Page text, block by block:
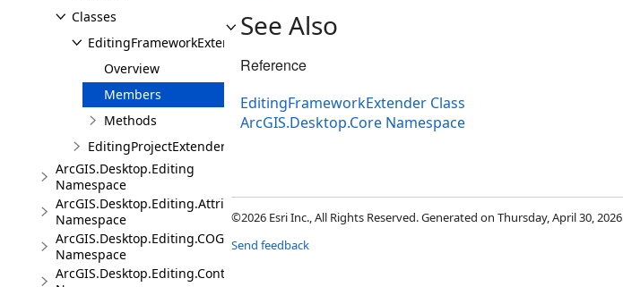
Classes
EditingFrameworkExtender
Overview
Members
Methods
EditingProjectExtender
ArcGIS.Desktop.Editing
Namespace
ArcGIS.Desktop.Editing.Attributes
Namespace
ArcGIS.Desktop.Editing.COGO
Namespace
ArcGIS.Desktop.Editing.Controls
See Also
Reference
EditingFrameworkExtender Class
ArcGIS.Desktop.Core Namespace
©2026 Esri Inc., All Rights Reserved. Generated on Thursday, April 30, 2026
Send feedback